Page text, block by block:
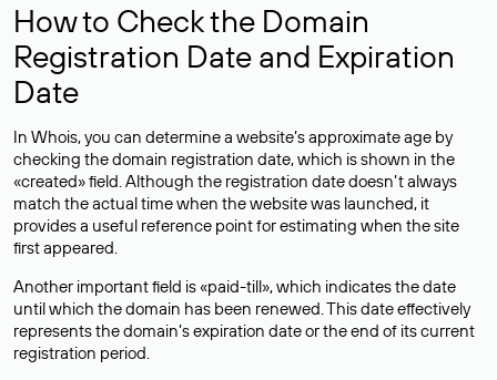
How to Check the Domain
Registration Date and Expiration
Date
In Whois, you can determine a website’s approximate age by
checking the domain registration date, which is shown in the
«created» field. Although the registration date doesn’t always
match the actual time when the website was launched, it
provides a useful reference point for estimating when the site
first appeared.
Another important field is «paid-till», which indicates the date
until which the domain has been renewed. This date effectively
represents the domain’s expiration date or the end of its current
registration period.